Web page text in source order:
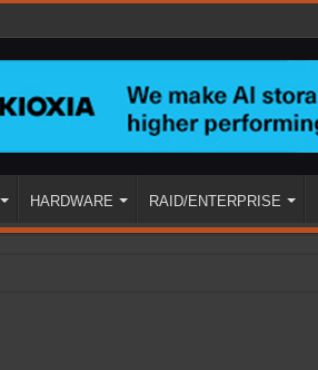
HARDWARE RAID/ENTERPRISE